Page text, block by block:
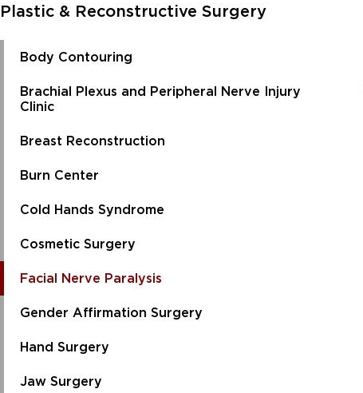
Skip to Main Content
Plastic & Reconstructive Surgery
Body Contouring
Brachial Plexus and Peripheral Nerve Injury
Clinic
Breast Reconstruction
Burn Center
Cold Hands Syndrome
Cosmetic Surgery
Facial Nerve Paralysis
Gender Affirmation Surgery
Hand Surgery
Jaw Surgery